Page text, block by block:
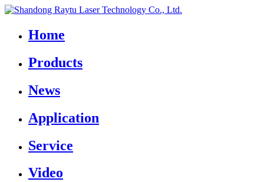
Home
Products
News
Application
Service
Video